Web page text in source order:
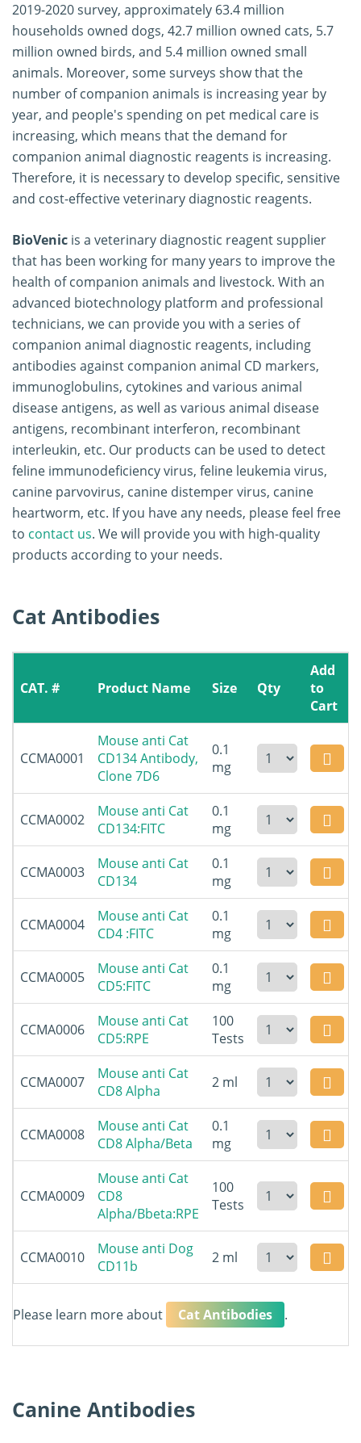
2019-2020 survey, approximately 63.4 million
households owned dogs, 42.7 million owned cats, 5.7
million owned birds, and 5.4 million owned small
animals. Moreover, some surveys show that the
number of companion animals is increasing year by
year, and people's spending on pet medical care is
increasing, which means that the demand for
companion animal diagnostic reagents is increasing.
Therefore, it is necessary to develop specific, sensitive
and cost-effective veterinary diagnostic reagents.
BioVenic is a veterinary diagnostic reagent supplier
that has been working for many years to improve the
health of companion animals and livestock. With an
advanced biotechnology platform and professional
technicians, we can provide you with a series of
companion animal diagnostic reagents, including
antibodies against companion animal CD markers,
immunoglobulins, cytokines and various animal
disease antigens, as well as various animal disease
antigens, recombinant interferon, recombinant
interleukin, etc. Our products can be used to detect
feline immunodeficiency virus, feline leukemia virus,
canine parvovirus, canine distemper virus, canine
heartworm, etc. If you have any needs, please feel free
to contact us. We will provide you with high-quality
products according to your needs.
Cat Antibodies
CAT. # Product Name Size Qty
Add
to
Cart
CCMA0001
Mouse anti Cat
CD134 Antibody,
Clone 7D6
0.1
mg
CCMA0002
Mouse anti Cat
CD134:FITC
0.1
mg
CCMA0003
Mouse anti Cat
CD134
0.1
mg
CCMA0004
Mouse anti Cat
CD4 :FITC
0.1
mg
CCMA0005
Mouse anti Cat
CD5:FITC
0.1
mg
CCMA0006
Mouse anti Cat
CD5:RPE
100
Tests
CCMA0007
Mouse anti Cat
CD8 Alpha
2 ml
CCMA0008
Mouse anti Cat
CD8 Alpha/Beta
0.1
mg
CCMA0009
Mouse anti Cat
CD8
Alpha/Bbeta:RPE
100
Tests
CCMA0010
Mouse anti Dog
CD11b
2 ml
Please learn more about Cat Antibodies .
Canine Antibodies